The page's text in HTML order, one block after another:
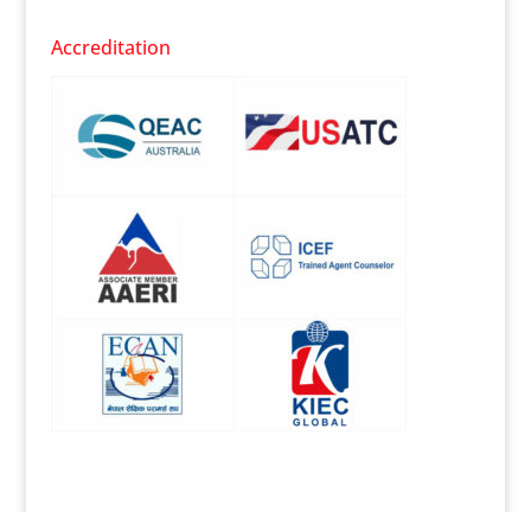
Accreditation